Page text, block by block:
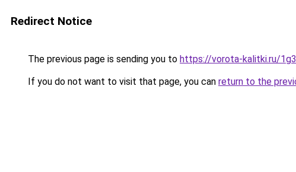
Redirect Notice
The previous page is sending you to https://vorota-kalitki.ru/
If you do not want to visit that page, you can return to the